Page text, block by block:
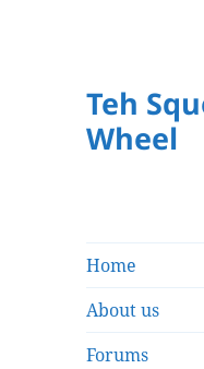
Teh
Wheel
Home
About us
Forums